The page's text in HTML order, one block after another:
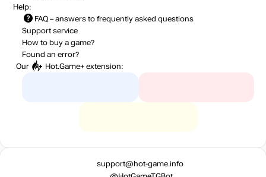
Help:
FAQ – answers to frequently asked questions
Support service
How to buy a game?
Found an error?
Our
Hot.Game+ extension:
support@hot-game.info